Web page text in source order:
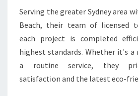
Serving the greater Sydney area
Beach, their team of licensed
each project is completed
highest standards. Whether it's
a routine service, they
satisfaction and the latest eco-